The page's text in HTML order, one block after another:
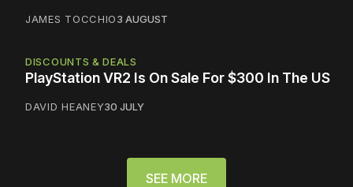
JAMES TOCCHIO3 AUGUST
DISCOUNTS & DEALS
PlayStation VR2 Is On Sale For $300 In The US
DAVID HEANEY30 JULY
SEE MORE